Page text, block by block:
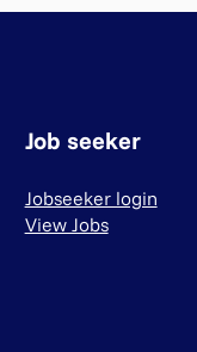
Job seeker
Jobseeker login
View Jobs